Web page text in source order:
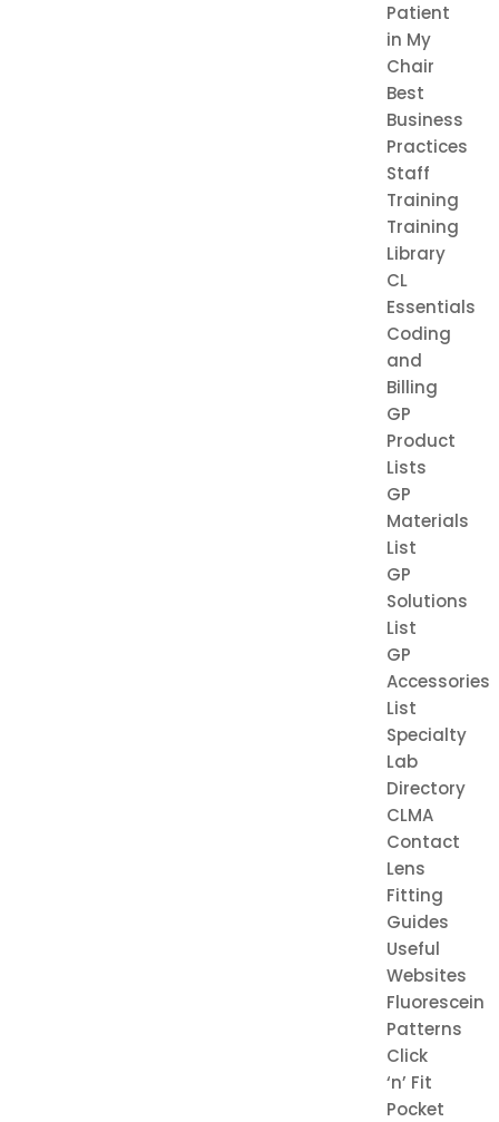
Patient
in My
Chair
Best
Business
Practices
Staff
Training
Training
Library
CL
Essentials
Coding
and
Billing
GP
Product
Lists
GP
Materials
List
GP
Solutions
List
GP
Accessories
List
Specialty
Lab
Directory
CLMA
Contact
Lens
Fitting
Guides
Useful
Websites
Fluorescein
Patterns
Click
‘n’ Fit
Pocket